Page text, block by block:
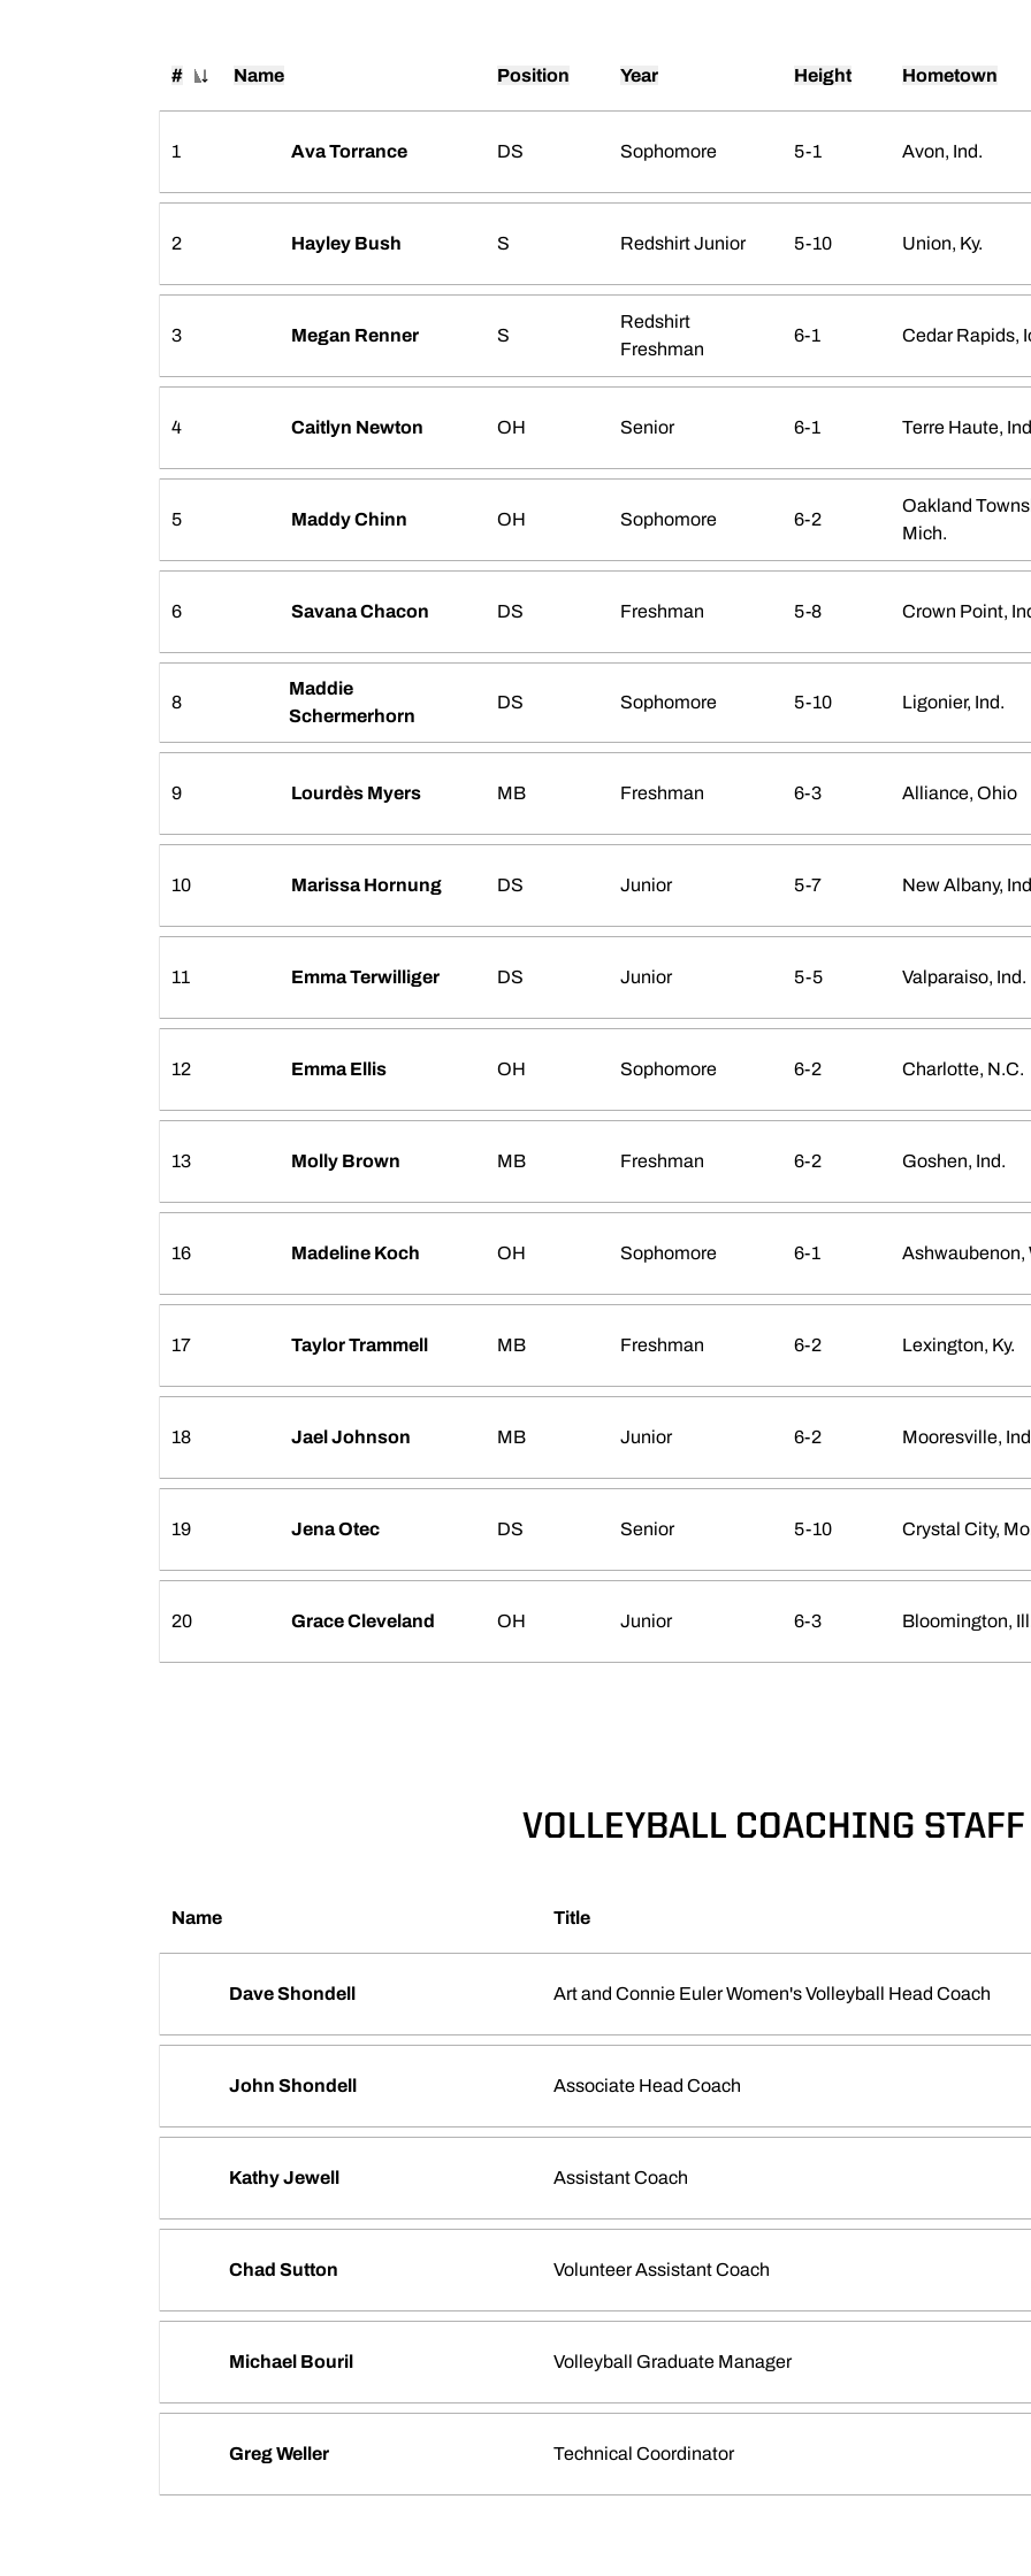
#
Jersey Number
Name Position Year Height Hometown
1 Ava Torrance DS Sophomore 5-1 Avon, Ind.
2 Hayley Bush S Redshirt Junior 5-10 Union, Ky.
3 Megan Renner S
Redshirt
Freshman
6-1 Cedar Rapids,
4 Caitlyn Newton OH Senior 6-1 Terre Haute,
5 Maddy Chinn OH Sophomore 6-2
Oakland
Mich.
6 Savana Chacon DS Freshman 5-8 Crown Point,
8
Maddie
Schermerhorn
DS Sophomore 5-10 Ligonier, Ind.
9 Lourdès Myers MB Freshman 6-3 Alliance, Ohio
10 Marissa Hornung DS Junior 5-7 New Albany,
11 Emma Terwilliger DS Junior 5-5 Valparaiso, Ind.
12 Emma Ellis OH Sophomore 6-2 Charlotte, N.C.
13 Molly Brown MB Freshman 6-2 Goshen, Ind.
16 Madeline Koch OH Sophomore 6-1 Ashwaubenon,
17 Taylor Trammell MB Freshman 6-2 Lexington, Ky.
18 Jael Johnson MB Junior 6-2 Mooresville,
19 Jena Otec DS Senior 5-10 Crystal City,
20 Grace Cleveland OH Junior 6-3 Bloomington,
VOLLEYBALL COACHING STAFF
Name Title
Dave Shondell Art and Connie Euler Women's Volleyball Head Coach
John Shondell Associate Head Coach
Kathy Jewell Assistant Coach
Chad Sutton Volunteer Assistant Coach
Michael Bouril Volleyball Graduate Manager
Greg Weller Technical Coordinator